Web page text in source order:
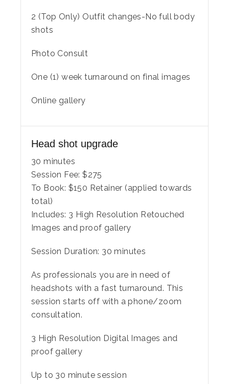
2 (Top Only) Outfit changes-No full body
shots
Photo Consult
One (1) week turnaround on final images
Online gallery
Head shot upgrade
30 minutes
Session Fee: $275
To Book: $150 Retainer (applied towards
total)
Includes: 3 High Resolution Retouched
Images and proof gallery
Session Duration: 30 minutes
As professionals you are in need of
headshots with a fast turnaround. This
session starts off with a phone/zoom
consultation.
3 High Resolution Digital Images and
proof gallery
Up to 30 minute session